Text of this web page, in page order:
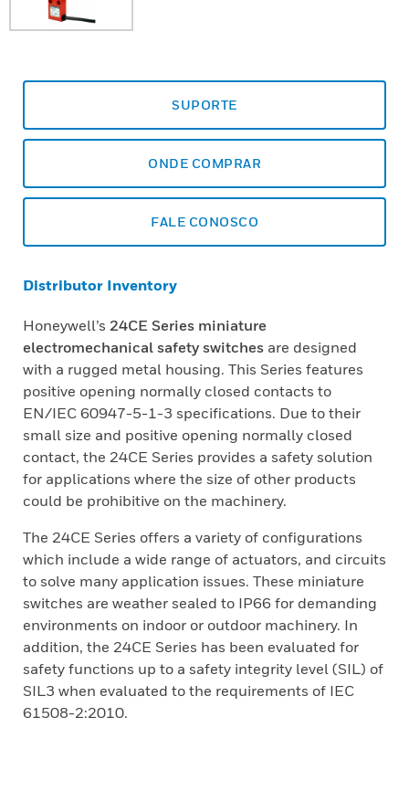
SUPORTE
ONDE COMPRAR
FALE CONOSCO
Distributor Inventory
Honeywell’s 24CE Series miniature
electromechanical safety switches are designed
with a rugged metal housing. This Series features
positive opening normally closed contacts to
EN/IEC 60947-5-1-3 specifications. Due to their
small size and positive opening normally closed
contact, the 24CE Series provides a safety solution
for applications where the size of other products
could be prohibitive on the machinery.
The 24CE Series offers a variety of configurations
which include a wide range of actuators, and circuits
to solve many application issues. These miniature
switches are weather sealed to IP66 for demanding
environments on indoor or outdoor machinery. In
addition, the 24CE Series has been evaluated for
safety functions up to a safety integrity level (SIL) of
SIL3 when evaluated to the requirements of IEC
61508-2:2010.